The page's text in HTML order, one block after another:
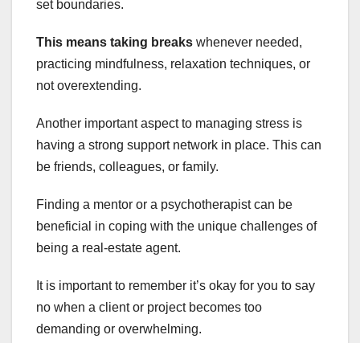
set boundaries.
This means taking breaks whenever needed,
practicing mindfulness, relaxation techniques, or
not overextending.
Another important aspect to managing stress is
having a strong support network in place. This can
be friends, colleagues, or family.
Finding a mentor or a psychotherapist can be
beneficial in coping with the unique challenges of
being a real-estate agent.
It is important to remember it’s okay for you to say
no when a client or project becomes too
demanding or overwhelming.